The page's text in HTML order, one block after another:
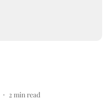
2 min read